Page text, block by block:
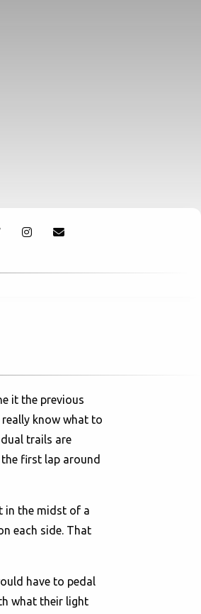
it the previous
really know what to
trails are
first lap around
in the midst of a
each side. That
have to pedal
what their light